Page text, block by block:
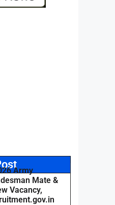
Army
Mate &
Vacancy,